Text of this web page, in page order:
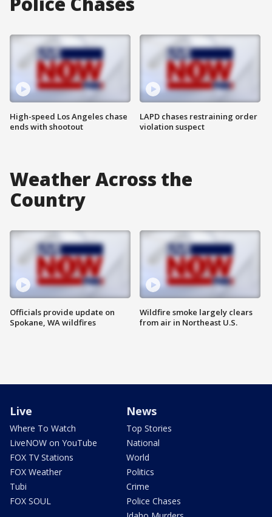
High-speed Los Angeles chase
ends with shootout
LAPD chases restraining order
violation suspect
Weather Across the
Country
Officials provide update on
Spokane, WA wildfires
Wildfire smoke largely clears
from air in Northeast U.S.
Live
Where To Watch
LiveNOW on YouTube
FOX TV Stations
FOX Weather
Tubi
FOX SOUL
News
Top Stories
National
World
Politics
Crime
Police Chases